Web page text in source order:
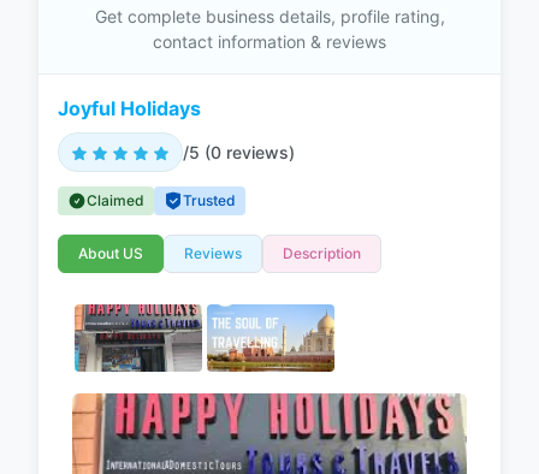
Get complete business details, profile rating,
contact information & reviews
Joyful Holidays
/5 (0 reviews)
Claimed Trusted
About US Reviews Description